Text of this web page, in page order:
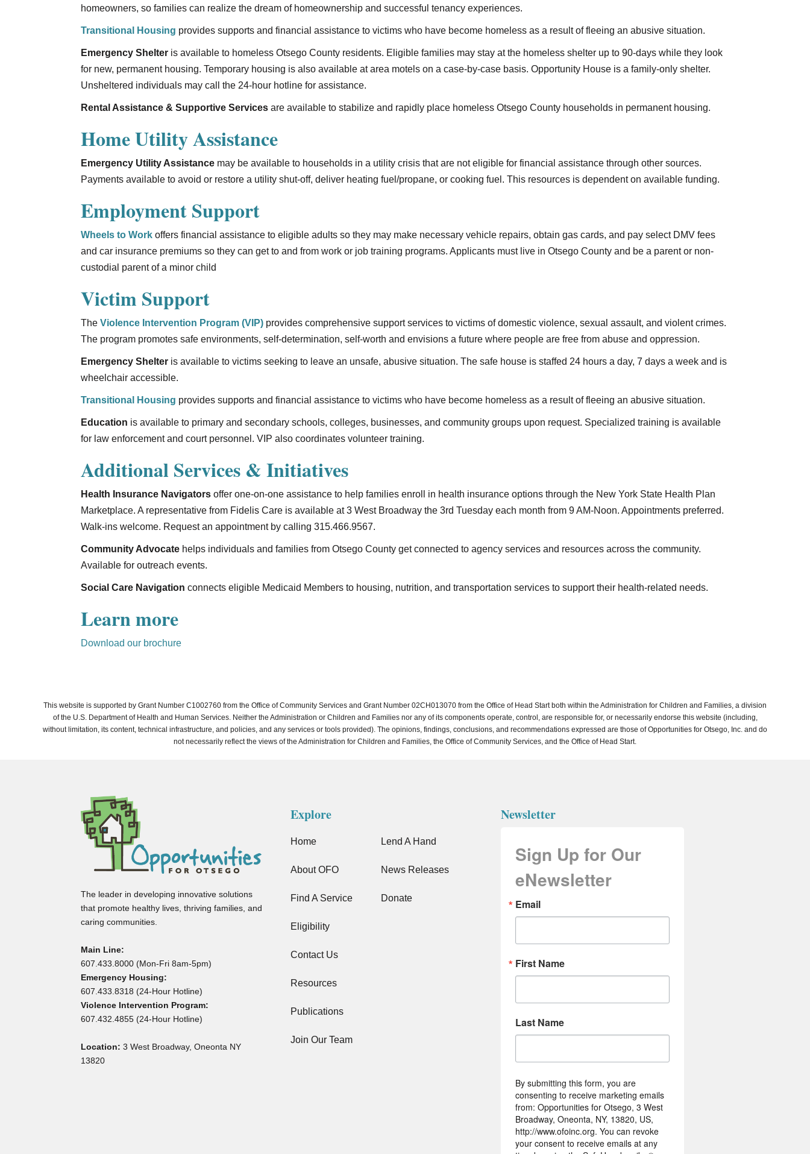
homeowners, so families can realize the dream of homeownership and successful tenancy experiences.
Transitional Housing provides supports and financial assistance to victims who have become homeless as a result of fleeing an abusive situation.
Emergency Shelter is available to homeless Otsego County residents. Eligible families may stay at the homeless shelter up to 90-days while they look
for new, permanent housing. Temporary housing is also available at area motels on a case-by-case basis. Opportunity House is a family-only shelter.
Unsheltered individuals may call the 24-hour hotline for assistance.
Rental Assistance & Supportive Services are available to stabilize and rapidly place homeless Otsego County households in permanent housing.
Home Utility Assistance
Emergency Utility Assistance may be available to households in a utility crisis that are not eligible for financial assistance through other sources.
Payments available to avoid or restore a utility shut-off, deliver heating fuel/propane, or cooking fuel. This resources is dependent on available funding.
Employment Support
Wheels to Work offers financial assistance to eligible adults so they may make necessary vehicle repairs, obtain gas cards, and pay select DMV fees
and car insurance premiums so they can get to and from work or job training programs. Applicants must live in Otsego County and be a parent or non-
custodial parent of a minor child
Victim Support
TheViolence Intervention Program (VIP) provides comprehensive support services to victims of domestic violence, sexual assault, and violent crimes.
The program promotes safe environments, self-determination, self-worth and envisions a future where people are free from abuse and oppression.
Emergency Shelter is available to victims seeking to leave an unsafe, abusive situation. The safe house is staffed 24 hours a day, 7 days a week and is
wheelchair accessible.
Transitional Housing provides supports and financial assistance to victims who have become homeless as a result of fleeing an abusive situation.
Education is available to primary and secondary schools, colleges, businesses, and community groups upon request. Specialized training is available
for law enforcement and court personnel. VIP also coordinates volunteer training.
Additional Services & Initiatives
Health Insurance Navigators offer one-on-one assistance to help families enroll in health insurance options through the New York State Health Plan
Marketplace. A representative from Fidelis Care is available at 3 West Broadway the 3rd Tuesday each month from 9 AM-Noon. Appointments preferred.
Walk-ins welcome. Request an appointment by calling 315.466.9567.
Community Advocate helps individuals and families from Otsego County get connected to agency services and resources across the community.
Available for outreach events.
Social Care Navigation connects eligible Medicaid Members to housing, nutrition, and transportation services to support their health-related needs.
Learn more
Download our brochure
This website is supported by Grant Number C1002760 from the Office of Community Services and Grant Number 02CH013070 from the Office of Head Start both within the Administration for Children and Families, a division
of the U.S. Department of Health and Human Services. Neither the Administration or Children and Families nor any of its components operate, control, are responsible for, or necessarily endorse this website (including,
without limitation, its content, technical infrastructure, and policies, and any services or tools provided). The opinions, findings, conclusions, and recommendations expressed are those of Opportunities for Otsego, Inc. and do
not necessarily reflect the views of the Administration for Children and Families, the Office of Community Services, and the Office of Head Start.
The leader in developing innovative solutions
that promote healthy lives, thriving families, and
caring communities.
Main Line:
607.433.8000 (Mon-Fri 8am-5pm)
Emergency Housing:
607.433.8318 (24-Hour Hotline)
Violence Intervention Program:
607.432.4855 (24-Hour Hotline)
Location: 3 West Broadway, Oneonta NY
13820
Explore
Home
About OFO
Find A Service
Eligibility
Contact Us
Resources
Publications
Join Our Team
Lend A Hand
News Releases
Donate
Newsletter
Sign Up for Our
eNewsletter
Email
First Name
Last Name
By submitting this form, you are
consenting to receive marketing emails
from: Opportunities for Otsego, 3 West
Broadway, Oneonta, NY, 13820, US,
http://www.ofoinc.org. You can revoke
your consent to receive emails at any